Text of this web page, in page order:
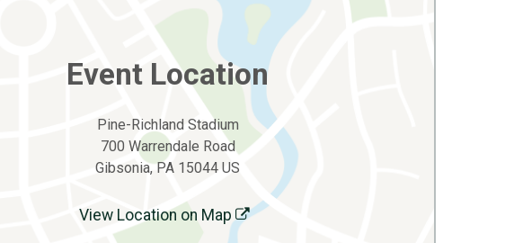
Event Location
Pine-Richland Stadium
700 Warrendale Road
Gibsonia, PA 15044 US
View Location on Map